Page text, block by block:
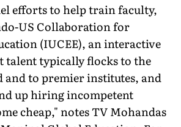
efforts to help train faculty,
US Collaboration for
(IUCEE), an interactive
talent typically flocks to the
to premier institutes, and
up hiring incompetent
cheap," notes TV Mohandas